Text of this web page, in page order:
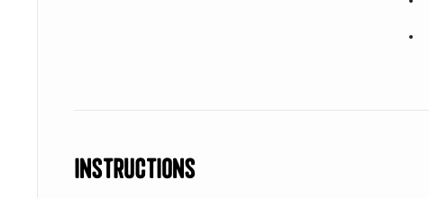
Instructions